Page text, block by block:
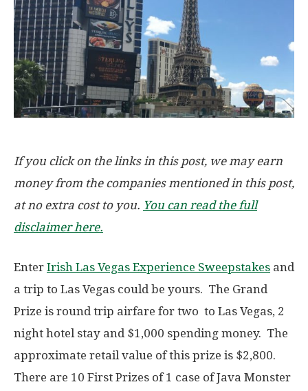
If you click on the links in this post, we may earn
money from the companies mentioned in this post,
at no extra cost to you. You can read the full
disclaimer here.
Enter Irish Las Vegas Experience Sweepstakes and
a trip to Las Vegas could be yours. The Grand
Prize is round trip airfare for two to Las Vegas, 2
night hotel stay and $1,000 spending money. The
approximate retail value of this prize is $2,800.
There are 10 First Prizes of 1 case of Java Monster